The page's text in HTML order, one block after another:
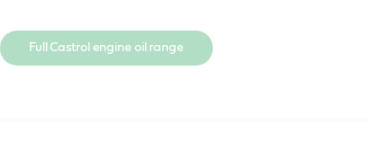
Full Castrol engine oil range